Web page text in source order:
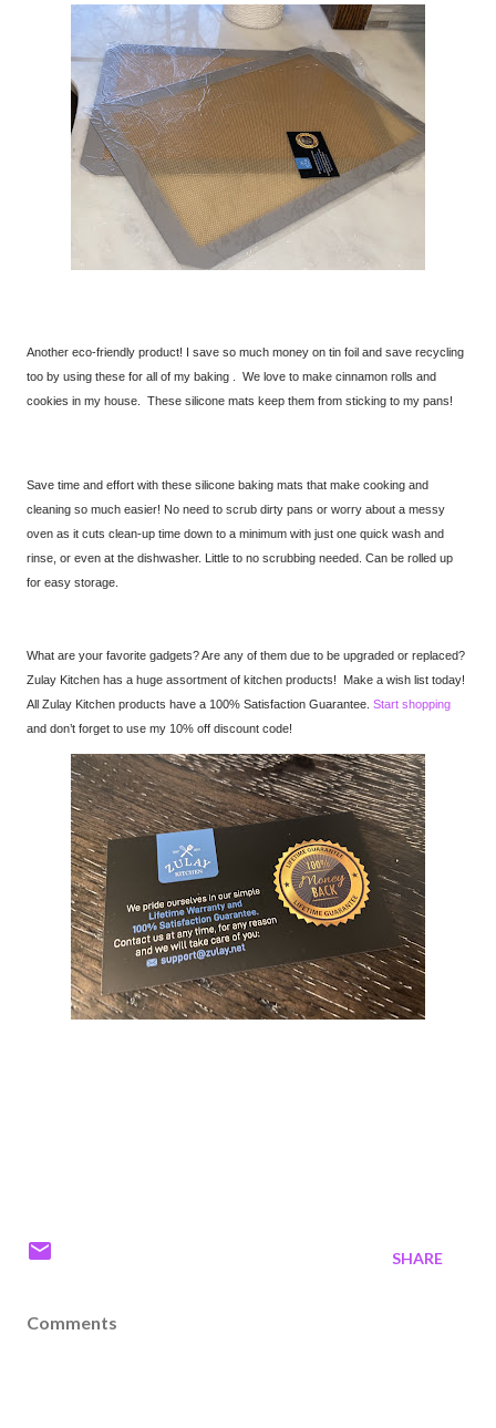
Another eco-friendly product! I save so much money on tin foil and save recycling
too by using these for all of my baking . We love to make cinnamon rolls and
cookies in my house. These silicone mats keep them from sticking to my pans!
Save time and effort with these silicone baking mats that make cooking and
cleaning so much easier! No need to scrub dirty pans or worry about a messy
oven as it cuts clean-up time down to a minimum with just one quick wash and
rinse, or even at the dishwasher. Little to no scrubbing needed. Can be rolled up
for easy storage.
What are your favorite gadgets? Are any of them due to be upgraded or replaced?
Zulay Kitchen has a huge assortment of kitchen products! Make a wish list today!
All Zulay Kitchen products have a 100% Satisfaction Guarantee. Start shopping
and don’t forget to use my 10% off discount code!
SHARE
Comments